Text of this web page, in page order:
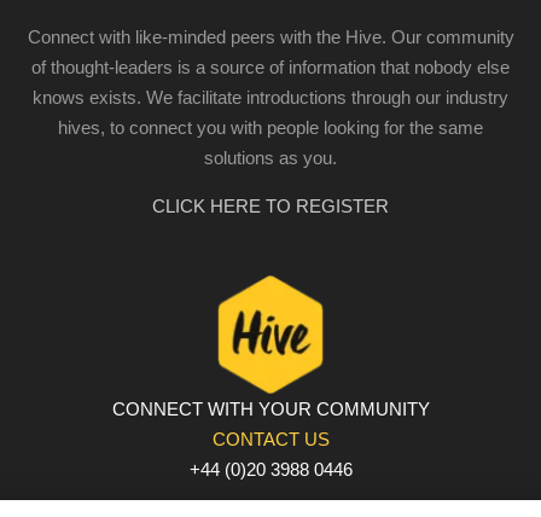
Connect with like-minded peers with the Hive. Our community
of thought-leaders is a source of information that nobody else
knows exists. We facilitate introductions through our industry
hives, to connect you with people looking for the same
solutions as you.
CLICK HERE TO REGISTER
CONNECT WITH YOUR COMMUNITY
CONTACT US
+44 (0)20 3988 0446